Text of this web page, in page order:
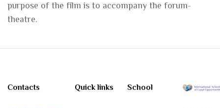
purpose of the film is to accompany the forum-
theatre.
Contacts Quick links School